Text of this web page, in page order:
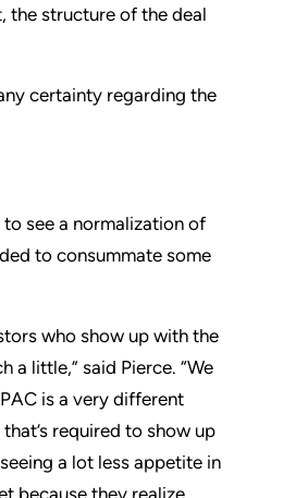
the structure of the deal
certainty regarding the
see a normalization of
to consummate some
who show up with the
a little,” said Pierce. “We
is a very different
required to show up
a lot less appetite in
because they realize